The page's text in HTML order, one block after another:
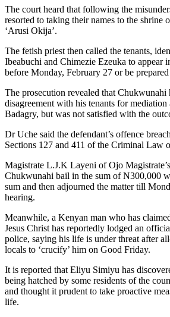
The court heard that following the
resorted to taking their names to the shrine
‘Arusi Okija’.
The fetish priest then called the tenants,
Ibeabuchi and Chimezie Ezeuka to appear
before Monday, February 27 or be
The prosecution revealed that
disagreement with his tenants for
Badagry, but was not satisfied with the
Dr Uche said the defendant’s offence
Sections 127 and 411 of the Criminal Law
Magistrate L.J.K Layeni of Ojo
Chukwunahi bail in the sum of N300,000
sum and then adjourned the matter till
hearing.
Meanwhile, a Kenyan man who has
Jesus Christ has reportedly lodged an
police, saying his life is under threat after
locals to ‘crucify’ him on Good Friday.
It is reported that Eliyu Simiyu has
being hatched by some residents of the
and thought it prudent to take proactive
life.